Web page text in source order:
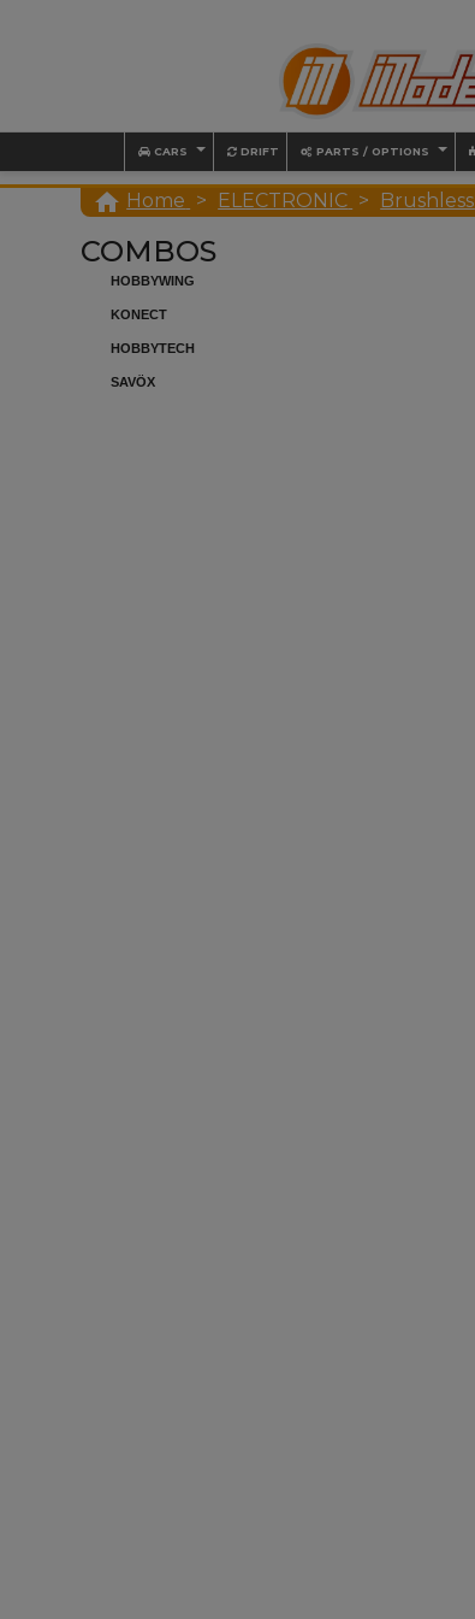
CARS DRIFT PARTS / OPTIONS
 Home ELECTRONIC Brushless
COMBOS
HOBBYWING
KONECT
HOBBYTECH
SAVÖX